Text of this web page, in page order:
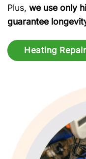
Plus, we use only
guarantee
Heating